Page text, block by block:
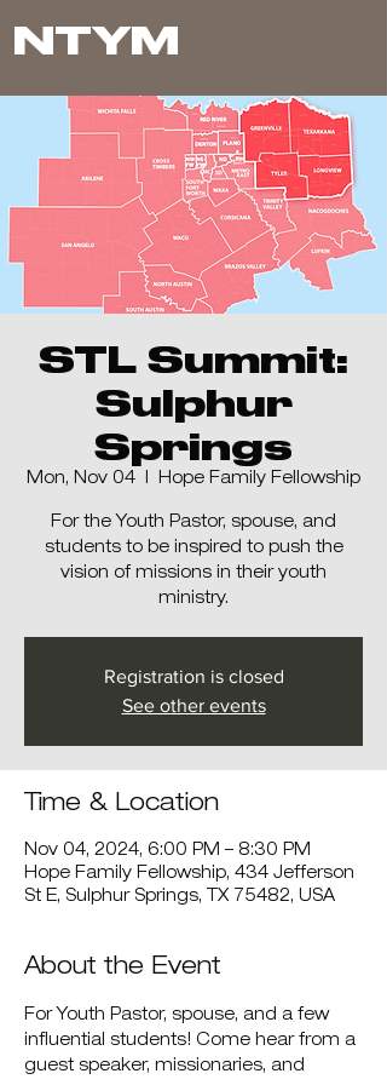
NTYM
STL Summit:
Sulphur
Springs
Mon, Nov 04
  |
Hope Family Fellowship
For the Youth Pastor, spouse, and
students to be inspired to push the
vision of missions in their youth
ministry.
Registration is closed
See other events
Time & Location
Nov 04, 2024, 6:00 PM – 8:30 PM
Hope Family Fellowship, 434 Jefferson
St E, Sulphur Springs, TX 75482, USA
About the Event
For Youth Pastor, spouse, and a few
influential students! Come hear from a
guest speaker, missionaries, and